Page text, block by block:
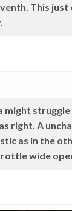
This just
might
right. A
as in the
wide